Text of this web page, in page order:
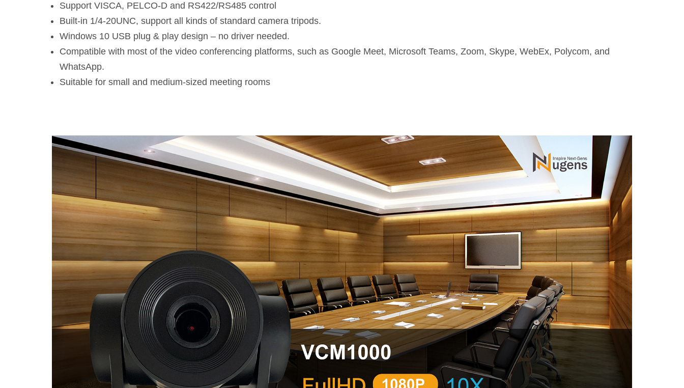
Support VISCA, PELCO-D and RS422/RS485 control
Built-in 1/4-20UNC, support all kinds of standard camera tripods.
Windows 10 USB plug & play design – no driver needed.
Compatible with most of the video conferencing platforms, such as Google Meet, Microsoft Teams, Zoom, Skype, WebEx, Polycom, and
WhatsApp.
Suitable for small and medium-sized meeting rooms